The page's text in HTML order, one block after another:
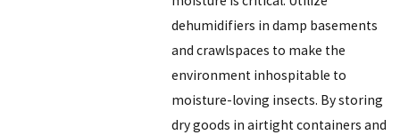
dehumidifiers in damp basements
and crawlspaces to make the
environment inhospitable to
moisture-loving insects. By storing
dry goods in airtight containers and